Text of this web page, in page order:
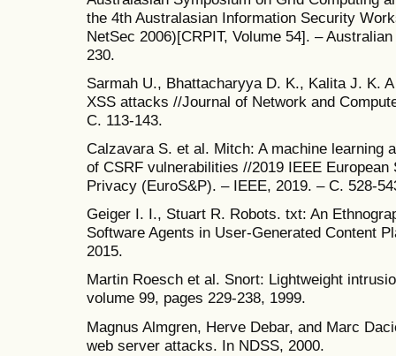
the 4th Australasian Information Security
NetSec 2006)[CRPIT, Volume 54]. –
230.
Sarmah U., Bhattacharyya D. K., Kalita J. K.
XSS attacks //Journal of Network and
С. 113-143.
Calzavara S. et al. Mitch: A machine learning
of CSRF vulnerabilities //2019 IEEE
Privacy (EuroS&P). – IEEE, 2019. – С. 528-
Geiger I. I., Stuart R. Robots. txt: An
Software Agents in User-Generated Content
2015.
Martin Roesch et al. Snort: Lightweight
volume 99, pages 229-238, 1999.
Magnus Almgren, Herve Debar, and Marc
web server attacks. In NDSS, 2000.